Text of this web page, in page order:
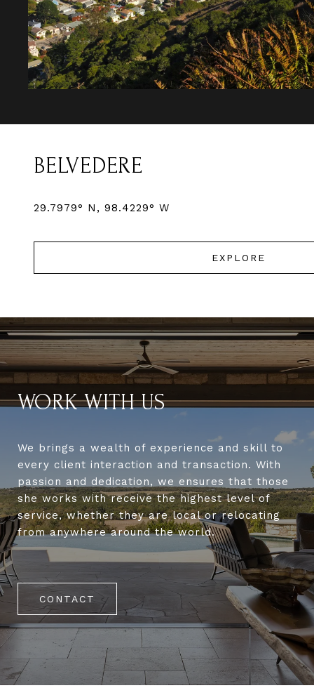
BELVEDERE
EXPLORE
WORK WITH US
We brings a wealth of experience and skill to
every client interaction and transaction. With
passion and dedication, we ensures that those
she works with receive the highest level of
service, whether they are local or relocating
from anywhere around the world.
CONTACT